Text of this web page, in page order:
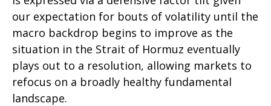
our expectation for bouts of volatility until the
macro backdrop begins to improve as the
situation in the Strait of Hormuz eventually
plays out to a resolution, allowing markets to
refocus on a broadly healthy fundamental
landscape.